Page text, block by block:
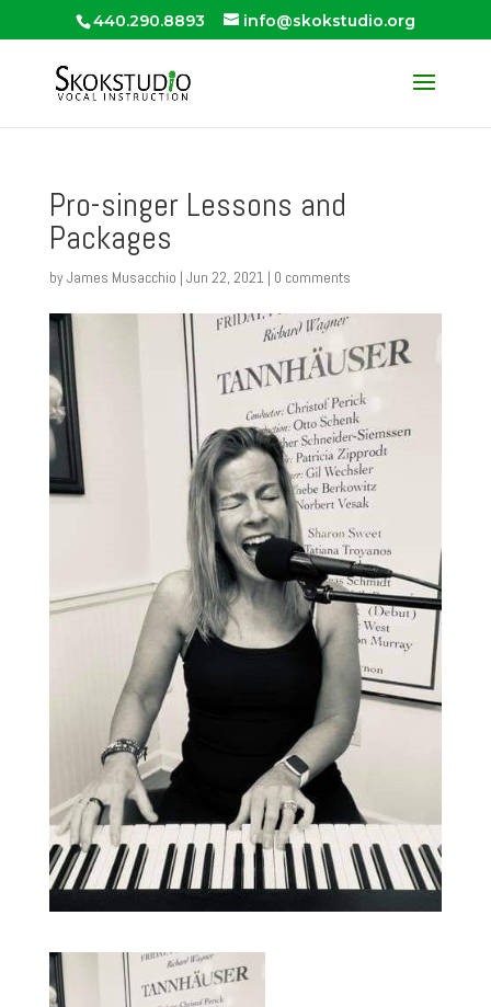
440.290.8893 info@skokstudio.org
Pro-singer Lessons and
Packages
byJames Musacchio | Jun 22, 2021| 0 comments